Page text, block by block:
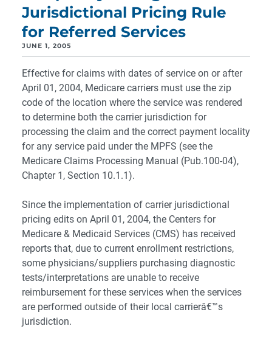
Jurisdictional Pricing Rule
for Referred Services
JUNE 1, 2005
Effective for claims with dates of service on or after
April 01, 2004, Medicare carriers must use the zip
code of the location where the service was rendered
to determine both the carrier jurisdiction for
processing the claim and the correct payment locality
for any service paid under the MPFS (see the
Medicare Claims Processing Manual (Pub.100-04),
Chapter 1, Section 10.1.1).
Since the implementation of carrier jurisdictional
pricing edits on April 01, 2004, the Centers for
Medicare & Medicaid Services (CMS) has received
reports that, due to current enrollment restrictions,
some physicians/suppliers purchasing diagnostic
tests/interpretations are unable to receive
reimbursement for these services when the services
are performed outside of their local carrierâ€™s
jurisdiction.